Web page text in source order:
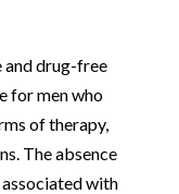
and drug-free
for men who
of therapy,
The absence
with